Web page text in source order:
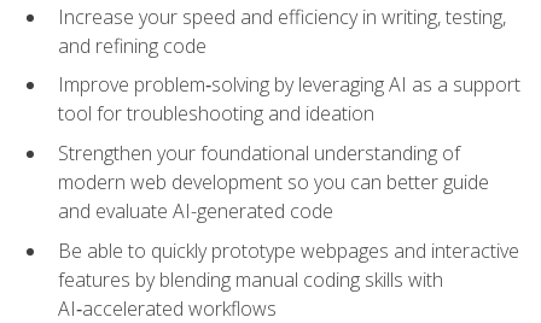
Increase your speed and efficiency in writing, testing,
and refining code
Improve problem‑solving by leveraging AI as a support
tool for troubleshooting and ideation
Strengthen your foundational understanding of
modern web development so you can better guide
and evaluate AI-generated code
Be able to quickly prototype webpages and interactive
features by blending manual coding skills with
AI‑accelerated workflows